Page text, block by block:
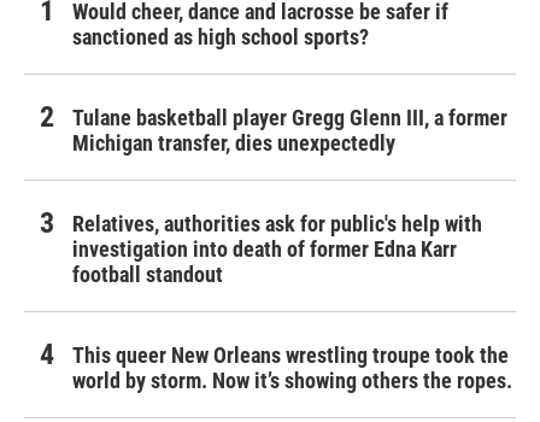
Would cheer, dance and lacrosse be safer if
sanctioned as high school sports?
Tulane basketball player Gregg Glenn III, a former
Michigan transfer, dies unexpectedly
Relatives, authorities ask for public's help with
investigation into death of former Edna Karr
football standout
This queer New Orleans wrestling troupe took the
world by storm. Now it’s showing others the ropes.